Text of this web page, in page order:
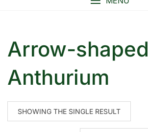
Arrow-shaped
Anthurium
SHOWING THE SINGLE RESULT